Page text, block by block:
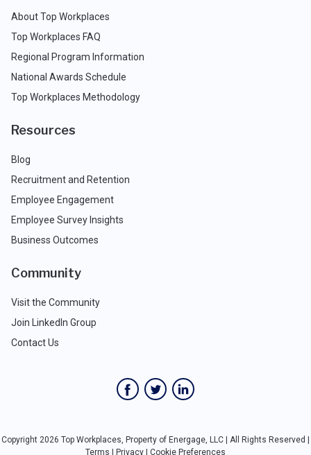
About Top Workplaces
Top Workplaces FAQ
Regional Program Information
National Awards Schedule
Top Workplaces Methodology
Resources
Blog
Recruitment and Retention
Employee Engagement
Employee Survey Insights
Business Outcomes
Community
Visit the Community
Join LinkedIn Group
Contact Us
Copyright 2026 Top Workplaces, Property of Energage, LLC | All Rights Reserved |
Terms | Privacy | Cookie Preferences